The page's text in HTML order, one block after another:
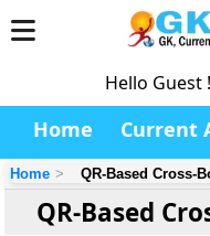
Hello Guest !
Home Current
Home QR-Based Cross-
QR-Based